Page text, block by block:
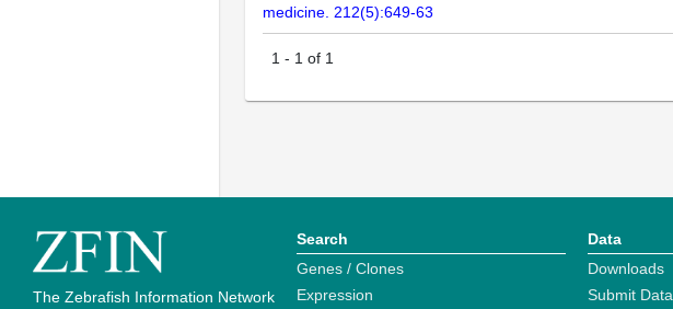
medicine. 212(5):649-63
1 - 1 of 1
The Zebrafish Information Network
Search
Genes / Clones
Expression
Data
Downloads
Submit Data